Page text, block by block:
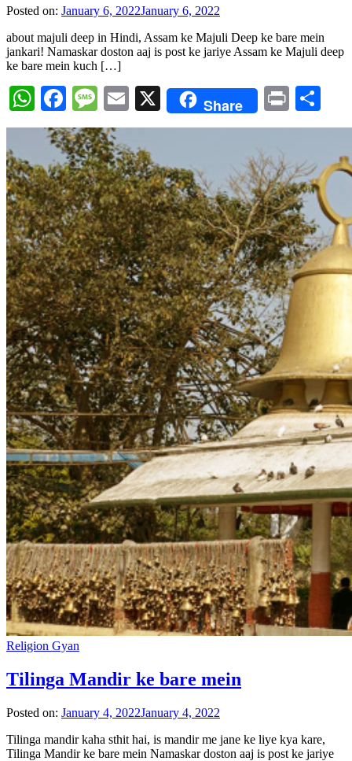
Posted on: January 6, 2022January 6, 2022
about majuli deep in Hindi, Assam ke Majuli Deep ke bare mein
jankari! Namaskar doston aaj is post ke jariye Assam ke Majuli deep
ke bare mein kuch […]
WhatsApp
Facebook
Message
Email
X Share Print
Religion Gyan
Tilinga Mandir ke bare mein
Posted on: January 4, 2022January 4, 2022
Tilinga mandir kaha sthit hai, is mandir me jane ke liye kya kare,
Tilinga Mandir ke bare mein Namaskar doston aaj is post ke jariye